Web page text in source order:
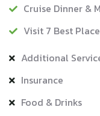
Cruise Dinner &
Visit 7 Best
Additional
Insurance
Food & Drinks